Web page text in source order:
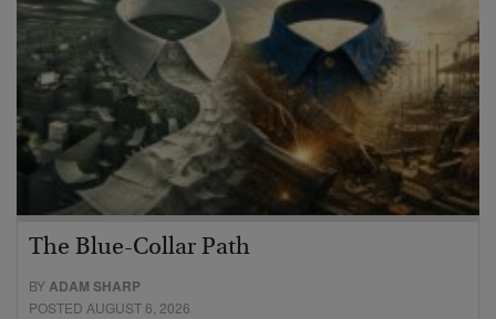
The Blue-Collar Path
BYADAM SHARP
POSTED AUGUST 6, 2026